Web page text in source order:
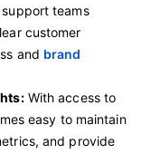
teams
customer
and brand
With access to
easy to maintain
and provide